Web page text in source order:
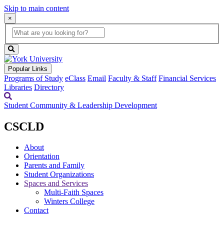
Skip to main content
×
Global
Search
search
box
button
Popular Links
Programs of Study eClass Email Faculty & Staff Financial Services
Libraries Directory
Student Community & Leadership Development
CSCLD
About
Orientation
Parents and Family
Student Organizations
Spaces and Services
Multi-Faith Spaces
Winters College
Contact